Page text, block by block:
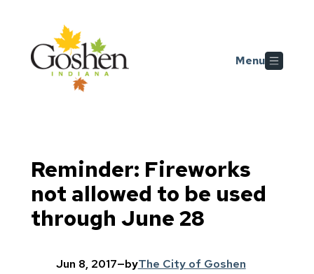
Skip to main content
Menu
Reminder: Fireworks
not allowed to be used
through June 28
Jun 8, 2017—byThe City of Goshen